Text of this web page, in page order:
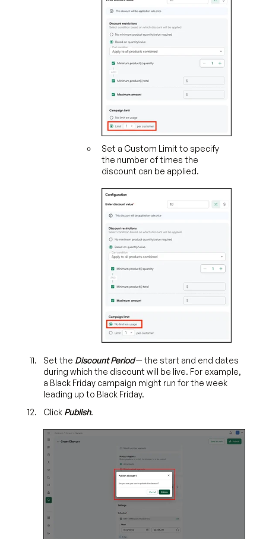
Set a Custom Limit to specify
the number of times the
discount can be applied.
Set the Discount Period— the start and end dates
during which the discount will be live. For example,
a Black Friday campaign might run for the week
leading up to Black Friday.
Click Publish.